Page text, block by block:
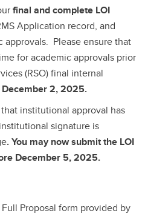
final and complete LOI
Application record, and
approvals. Please ensure that
for academic approvals prior
(RSO) final internal
December 2, 2025.
institutional approval has
signature is
. You may now submit the LOI
December 5, 2025.
Proposal form provided by